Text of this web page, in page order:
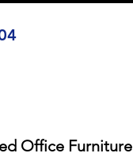
Office Furniture